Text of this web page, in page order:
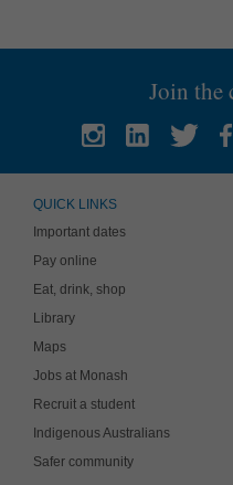
Join the
QUICK LINKS
Important dates
Pay online
Eat, drink, shop
Library
Maps
Jobs at Monash
Recruit a student
Indigenous Australians
Safer community